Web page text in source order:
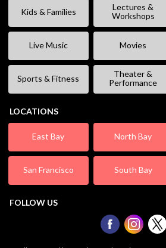
Kids & Families
Lectures &
Workshops
Live Music Movies
Sports & Fitness
Theater &
Performance
LOCATIONS
East Bay North Bay
San Francisco South Bay
FOLLOW US